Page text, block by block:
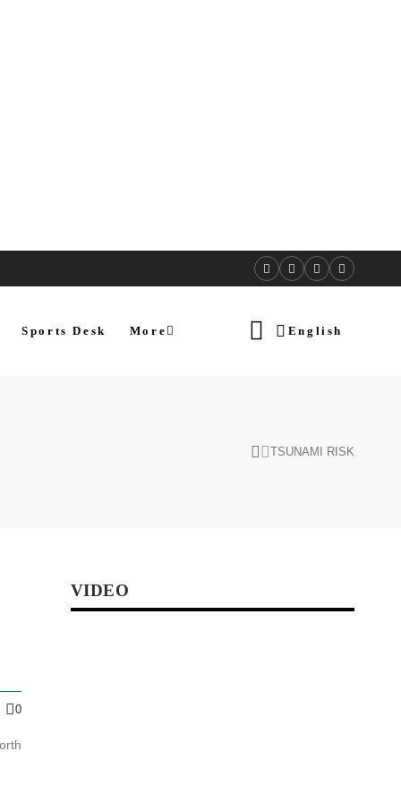
Sports Desk More English
TSUNAMI RISK
0
VIDEO